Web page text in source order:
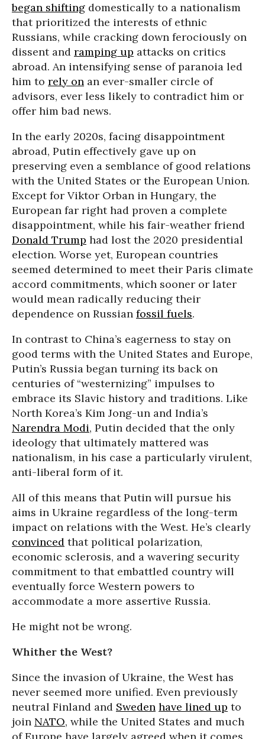
began shifting domestically to a nationalism
that prioritized the interests of ethnic
Russians, while cracking down ferociously on
dissent and ramping up attacks on critics
abroad. An intensifying sense of paranoia led
him to rely on an ever-smaller circle of
advisors, ever less likely to contradict him or
offer him bad news.
In the early 2020s, facing disappointment
abroad, Putin effectively gave up on
preserving even a semblance of good relations
with the United States or the European Union.
Except for Viktor Orban in Hungary, the
European far right had proven a complete
disappointment, while his fair-weather friend
Donald Trump had lost the 2020 presidential
election. Worse yet, European countries
seemed determined to meet their Paris climate
accord commitments, which sooner or later
would mean radically reducing their
dependence on Russian fossil fuels.
In contrast to China’s eagerness to stay on
good terms with the United States and Europe,
Putin’s Russia began turning its back on
centuries of “westernizing” impulses to
embrace its Slavic history and traditions. Like
North Korea’s Kim Jong-un and India’s
Narendra Modi, Putin decided that the only
ideology that ultimately mattered was
nationalism, in his case a particularly virulent,
anti-liberal form of it.
All of this means that Putin will pursue his
aims in Ukraine regardless of the long-term
impact on relations with the West. He’s clearly
convinced that political polarization,
economic sclerosis, and a wavering security
commitment to that embattled country will
eventually force Western powers to
accommodate a more assertive Russia.
He might not be wrong.
Whither the West?
Since the invasion of Ukraine, the West has
never seemed more unified. Even previously
neutral Finland and Sweden have lined up to
join NATO, while the United States and much